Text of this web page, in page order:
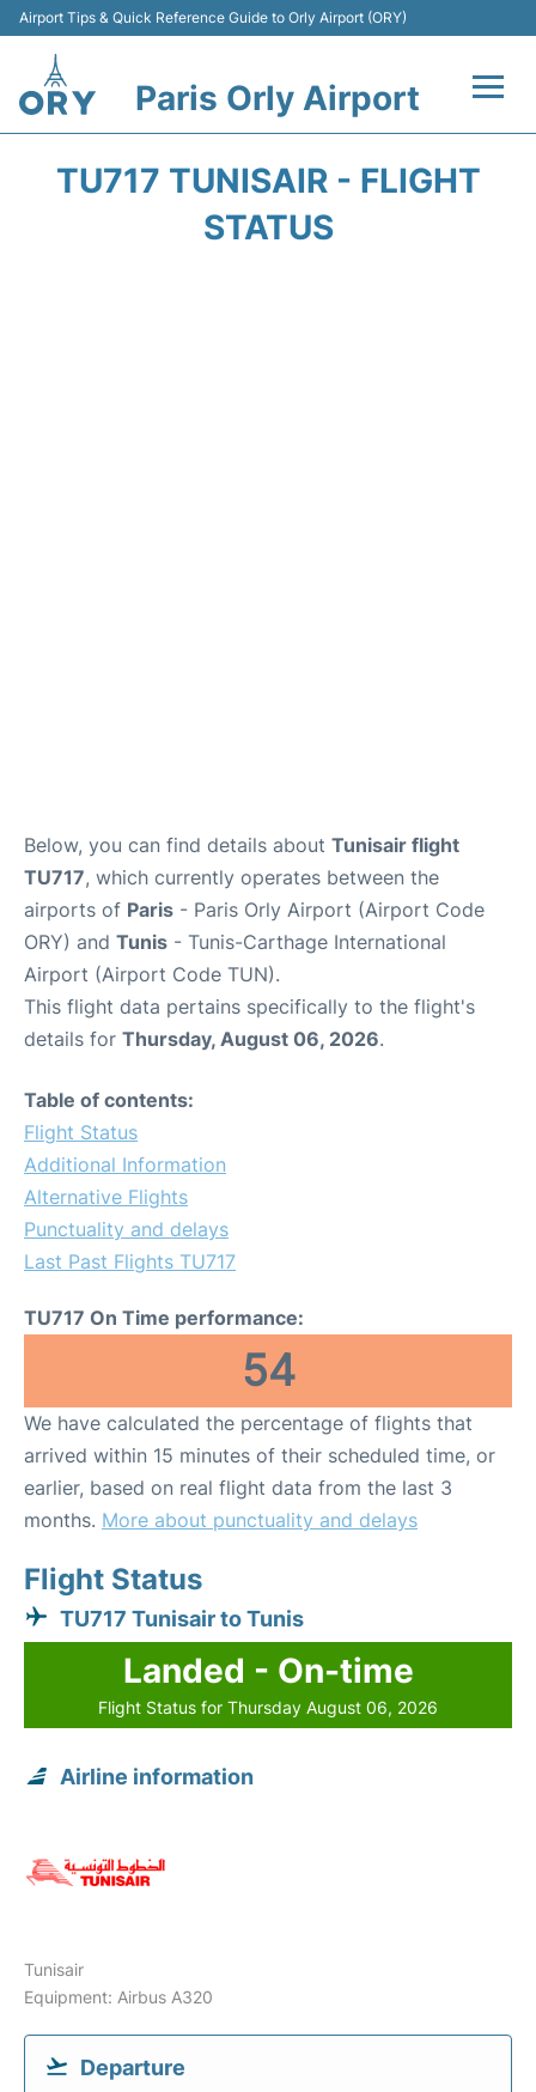
Airport Tips & Quick Reference Guide to Orly Airport (ORY)
Paris Orly Airport
TU717 TUNISAIR - FLIGHT
STATUS
Below, you can find details about Tunisair flight
TU717, which currently operates between the
airports of Paris - Paris Orly Airport (Airport Code
ORY) and Tunis - Tunis-Carthage International
Airport (Airport Code TUN).
This flight data pertains specifically to the flight's
details for Thursday, August 06, 2026.
Table of contents:
Flight Status
Additional Information
Alternative Flights
Punctuality and delays
Last Past Flights TU717
TU717 On Time performance:
54
We have calculated the percentage of flights that
arrived within 15 minutes of their scheduled time, or
earlier, based on real flight data from the last 3
months. More about punctuality and delays
Flight Status
TU717 Tunisair to Tunis
Landed - On-time
Flight Status for Thursday August 06, 2026
Airline information
Tunisair
Equipment: Airbus A320
Departure